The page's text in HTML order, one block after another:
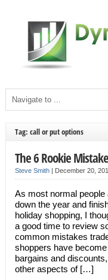
Tag: call or put options
The 6 Rookie
Steve Smith| December 20,
As most normal people
down the year and
holiday shopping, I
a good time to review
common mistakes
shoppers have
bargains and
other aspects of […]